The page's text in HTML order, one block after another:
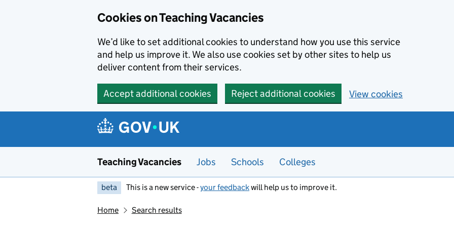
Cookies on Teaching Vacancies
We’d like to set additional cookies to understand how you use this service
and help us improve it. We also use cookies set by other sites to help us
deliver content from their services.
Accept additional cookies Reject additional cookies View cookies
Teaching Vacancies Jobs Schools Colleges
beta This is a new service -your feedbackwill help us to improve it.
Home Search results